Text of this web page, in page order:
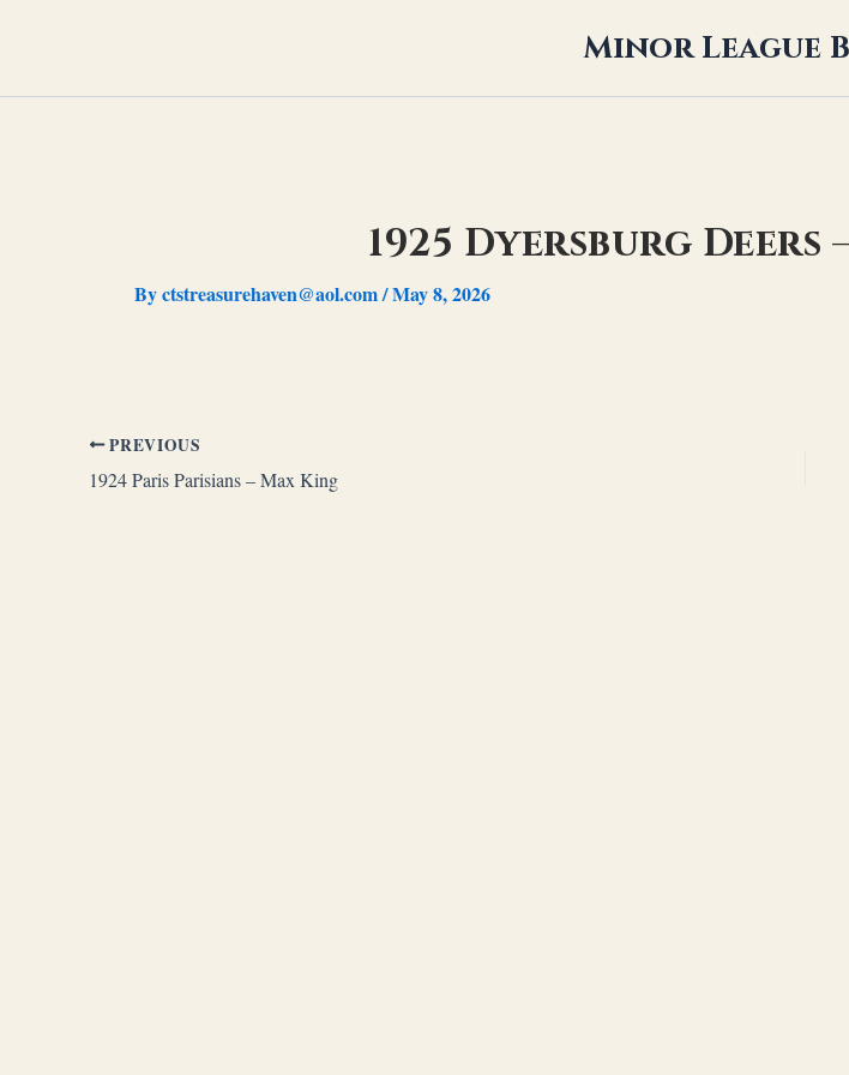
Minor League
1925 Dyersburg Deers
Byctstreasurehaven@aol.com/May 8, 2026
PREVIOUS
1924 Paris Parisians – Max King